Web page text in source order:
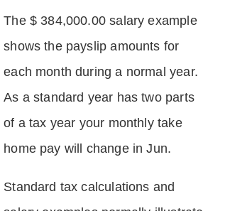
The $ 384,000.00 salary example
shows the payslip amounts for
each month during a normal year.
As a standard year has two parts
of a tax year your monthly take
home pay will change in Jun.
Standard tax calculations and